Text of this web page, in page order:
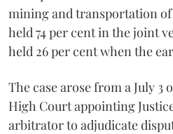
mining and transportation
held 74 per cent in the joint
held 26 per cent when the
The case arose from a July 3
High Court appointing
arbitrator to adjudicate